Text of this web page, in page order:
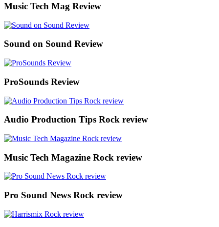
Music Tech Mag Review
Sound on Sound Review
ProSounds Review
Audio Production Tips Rock review
Music Tech Magazine Rock review
Pro Sound News Rock review